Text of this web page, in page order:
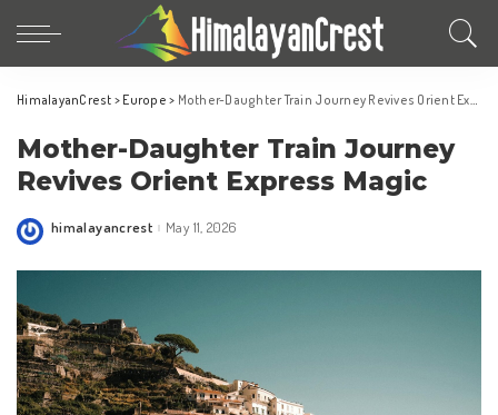
HimalayanCrest > Europe > Mother-Daughter Train Journey Revives Orient Express Magic
Mother-Daughter Train Journey
Revives Orient Express Magic
Posted
himalayancrest May 11, 2026